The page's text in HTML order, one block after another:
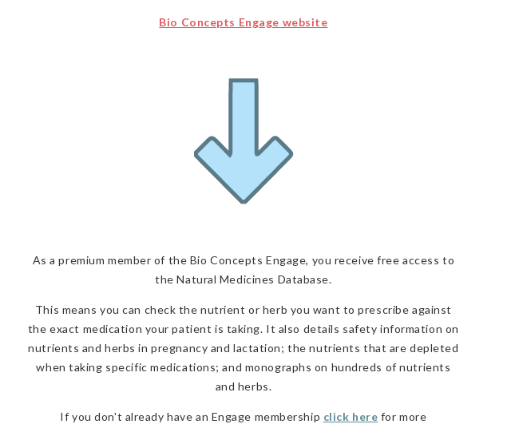
Bio Concepts Engage website
As a premium member of the Bio Concepts Engage, you receive free access to
the Natural Medicines Database.
This means you can check the nutrient or herb you want to prescribe against
the exact medication your patient is taking. It also details safety information on
nutrients and herbs in pregnancy and lactation; the nutrients that are depleted
when taking specific medications; and monographs on hundreds of nutrients
and herbs.
If you don't already have an Engage membership click here for more